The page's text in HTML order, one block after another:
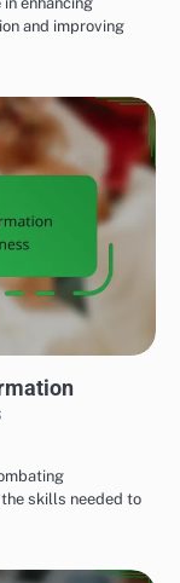
and improving
skills needed to